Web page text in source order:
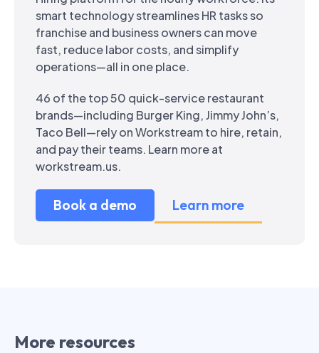
smart technology streamlines HR tasks so
franchise and business owners can move
fast, reduce labor costs, and simplify
operations—all in one place.
46 of the top 50 quick-service restaurant
brands—including Burger King, Jimmy John’s,
Taco Bell—rely on Workstream to hire, retain,
and pay their teams. Learn more at
workstream.us.
Book a demo Learn more
More resources